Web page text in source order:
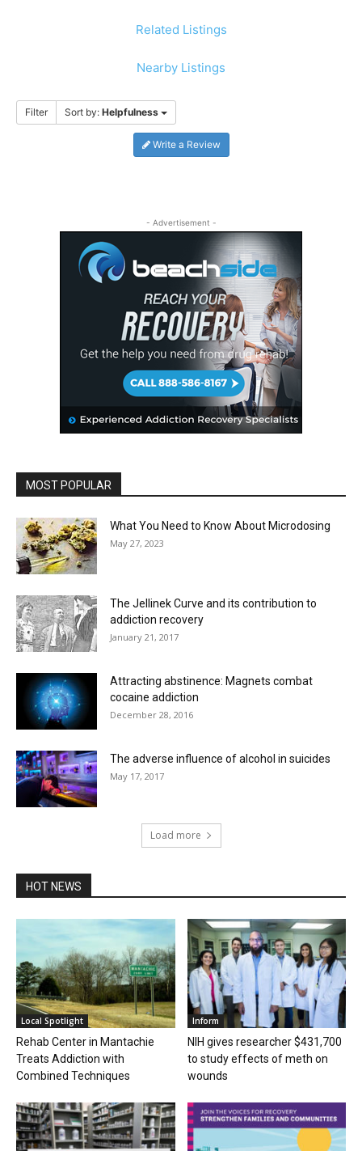
Related Listings
Nearby Listings
Filter Sort by: Helpfulness
Write a Review
- Advertisement -
MOST POPULAR
What You Need to Know About Microdosing
May 27, 2023
The Jellinek Curve and its contribution to
addiction recovery
January 21, 2017
Attracting abstinence: Magnets combat
cocaine addiction
December 28, 2016
The adverse influence of alcohol in suicides
May 17, 2017
Load more
HOT NEWS
Local Spotlight
Rehab Center in Mantachie
Treats Addiction with
Combined Techniques
Inform
NIH gives researcher $431,700
to study effects of meth on
wounds